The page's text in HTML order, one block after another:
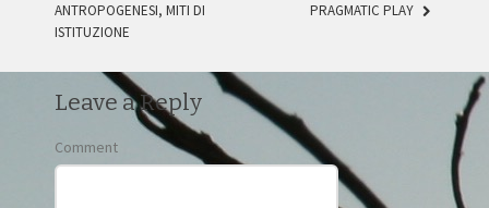
ANTROPOGENESI, MITI DI
ISTITUZIONE
PRAGMATIC PLAY
Leave a Reply
Comment